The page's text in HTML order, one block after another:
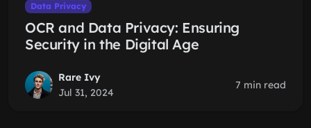
Data Privacy
OCR and Data Privacy: Ensuring
Security in the Digital Age
Rare Ivy
Jul 31, 2024
7 min read